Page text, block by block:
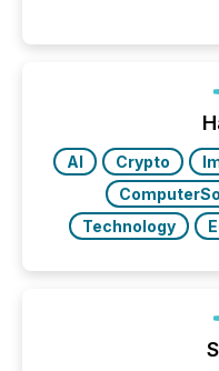
precise timing and
“The ability to file 24/
AI Crypto
Technology